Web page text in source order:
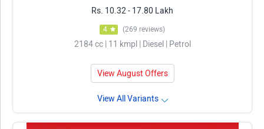
Rs. 10.32 - 17.80 Lakh
4 (269 reviews)
2184 cc | 11 kmpl | Diesel | Petrol
View August Offers
View All Variants